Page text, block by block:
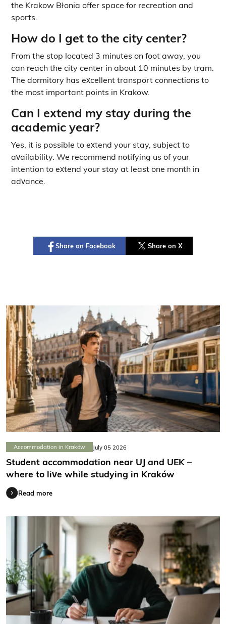
the Krakow Błonia offer space for recreation and
sports.
How do I get to the city center?
From the stop located 3 minutes on foot away, you
can reach the city center in about 10 minutes by tram.
The dormitory has excellent transport connections to
the most important points in Krakow.
Can I extend my stay during the
academic year?
Yes, it is possible to extend your stay, subject to
availability. We recommend notifying us of your
intention to extend your stay at least one month in
advance.
Share on Facebook Share on X
Accommodation in Kraków July 05 2026
Student accommodation near UJ and UEK –
where to live while studying in Kraków
Read more